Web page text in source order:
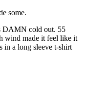
some.
DAMN cold out. 55
wind made it feel like it
in a long sleeve t-shirt